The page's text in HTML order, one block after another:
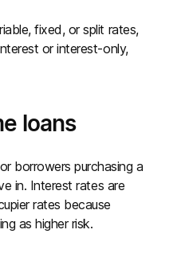
fixed, or split rates,
or interest-only,
loans
borrowers purchasing a
in. Interest rates are
rates because
as higher risk.